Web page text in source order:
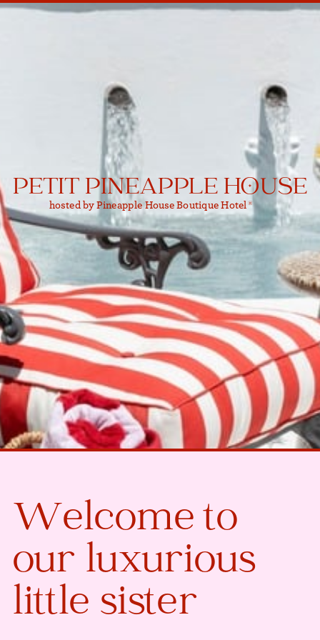
PETIT PINEAPPLE HOUSE
hosted by Pineapple House Boutique Hotel
Welcome to
our luxurious
little sister